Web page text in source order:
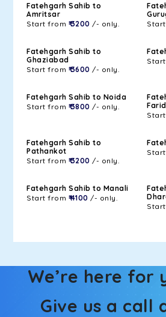
Fatehgarh Sahib to
Amritsar
Start from ₹ 3200 /- only.
Fatehgarh Sahib to
Ghaziabad
Start from ₹ 3600 /- only.
Fatehgarh Sahib to Noida
Start from ₹ 3800 /- only.
Fatehgarh Sahib to
Pathankot
Start from ₹ 3200 /- only.
Fatehgarh Sahib to Manali
Start from ₹ 4100 /- only.
We’re here for
Give us a call